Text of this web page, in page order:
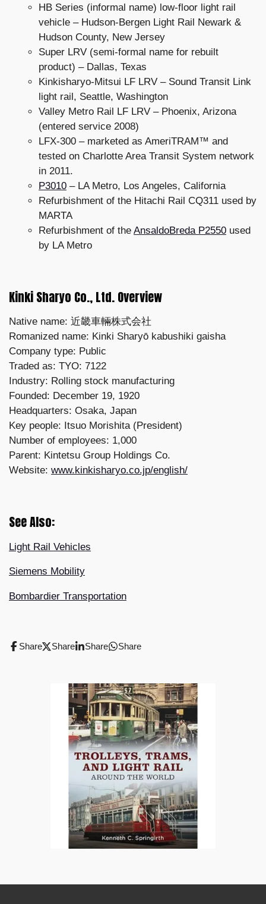
HB Series (informal name) low-floor light rail
vehicle – Hudson-Bergen Light Rail Newark &
Hudson County, New Jersey
Super LRV (semi-formal name for rebuilt
product) – Dallas, Texas
Kinkisharyo-Mitsui LF LRV – Sound Transit Link
light rail, Seattle, Washington
Valley Metro Rail LF LRV – Phoenix, Arizona
(entered service 2008)
LFX-300 – marketed as AmeriTRAM™ and
tested on Charlotte Area Transit System network
in 2011.
P3010 – LA Metro, Los Angeles, California
Refurbishment of the Hitachi Rail CQ311 used by
MARTA
Refurbishment of the AnsaldoBreda P2550 used
by LA Metro
Kinki Sharyo Co., Ltd. Overview
Native name: 近畿車輛株式会社
Romanized name: Kinki Sharyō kabushiki gaisha
Company type: Public
Traded as: TYO: 7122
Industry: Rolling stock manufacturing
Founded: December 19, 1920
Headquarters: Osaka, Japan
Key people: Itsuo Morishita (President)
Number of employees: 1,000
Parent: Kintetsu Group Holdings Co.
Website: www.kinkisharyo.co.jp/english/
See Also:
Light Rail Vehicles
Siemens Mobility
Bombardier Transportation
Share Share Share Share